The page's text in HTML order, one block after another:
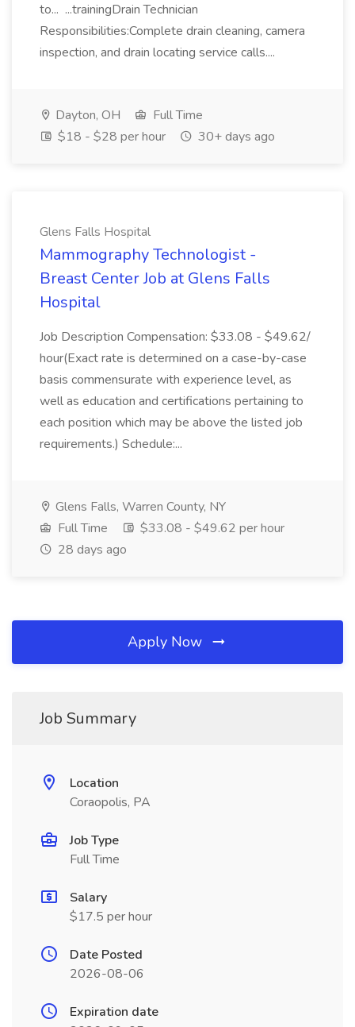
to... ...trainingDrain Technician
Responsibilities:Complete drain cleaning, camera
inspection, and drain locating service calls....
Dayton, OH
Full Time
$18 - $28 per hour
30+ days ago
Glens Falls Hospital
Mammography Technologist -
Breast Center Job at Glens Falls
Hospital
Job Description Compensation: $33.08 - $49.62/
hour(Exact rate is determined on a case-by-case
basis commensurate with experience level, as
well as education and certifications pertaining to
each position which may be above the listed job
requirements.) Schedule:...
Glens Falls, Warren County, NY
Full Time
$33.08 - $49.62 per hour
28 days ago
Apply Now
Job Summary
Location
Coraopolis, PA
Job Type
Full Time
Salary
$17.5 per hour
Date Posted
2026-08-06
Expiration date